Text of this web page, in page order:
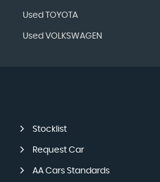
Used TOYOTA
Used VOLKSWAGEN
Stocklist
Request Car
AA Cars Standards